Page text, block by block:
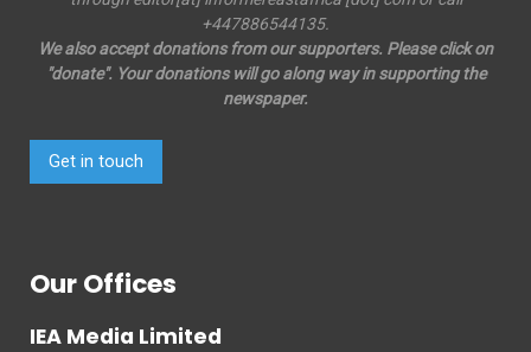
+447886544135.
We also accept donations from our supporters. Please click on
"donate". Your donations will go along way in supporting the
newspaper.
Get in touch
Our Offices
IEA Media Limited